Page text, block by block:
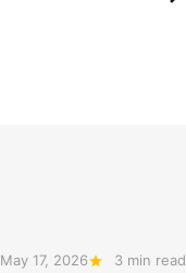
May 17, 2026 3 min read